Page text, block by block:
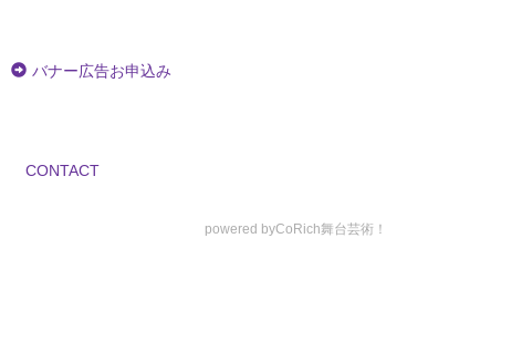
バナー広告お申込み
CONTACT
powered byCoRich舞台芸術！